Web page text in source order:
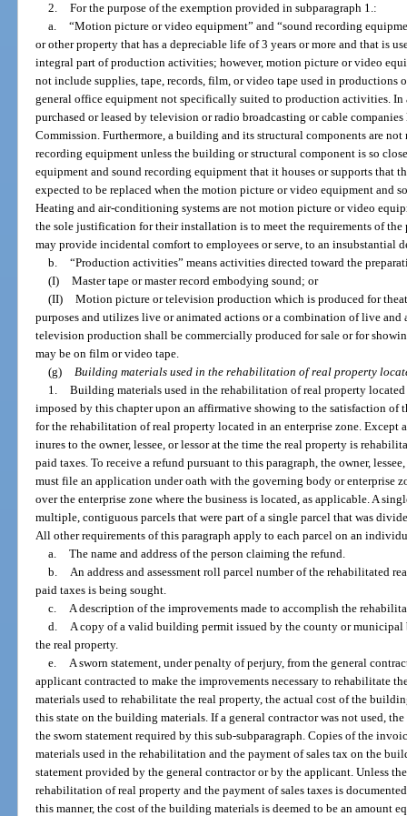
2. For the purpose of the exemption provided in subparagraph 1.:
a. “Motion picture or video equipment” and “sound recording
or other property that has a depreciable life of 3 years or more and that is
integral part of production activities; however, motion picture or video
not include supplies, tape, records, film, or video tape used in productions
general office equipment not specifically suited to production activities.
purchased or leased by television or radio broadcasting or cable
Commission. Furthermore, a building and its structural components are
recording equipment unless the building or structural component is so
equipment and sound recording equipment that it houses or supports that
expected to be replaced when the motion picture or video equipment and
Heating and air-conditioning systems are not motion picture or video
the sole justification for their installation is to meet the requirements of
may provide incidental comfort to employees or serve, to an insubstantial
b. “Production activities” means activities directed toward the
(I) Master tape or master record embodying sound; or
(II) Motion picture or television production which is produced for
purposes and utilizes live or animated actions or a combination of live
television production shall be commercially produced for sale or for
may be on film or video tape.
(g)
Building materials used in the rehabilitation of real property
1. Building materials used in the rehabilitation of real property located
imposed by this chapter upon an affirmative showing to the satisfaction of
for the rehabilitation of real property located in an enterprise zone. Except
inures to the owner, lessee, or lessor at the time the real property is
paid taxes. To receive a refund pursuant to this paragraph, the owner,
must file an application under oath with the governing body or enterprise
over the enterprise zone where the business is located, as applicable. A
multiple, contiguous parcels that were part of a single parcel that was
All other requirements of this paragraph apply to each parcel on an
a. The name and address of the person claiming the refund.
b.
An address and assessment roll parcel number of the rehabilitated
paid taxes is being sought.
c.
A description of the improvements made to accomplish the
d.
A copy of a valid building permit issued by the county or
the real property.
e.
A sworn statement, under penalty of perjury, from the general
applicant contracted to make the improvements necessary to rehabilitate
materials used to rehabilitate the real property, the actual cost of the
this state on the building materials. If a general contractor was not used,
the sworn statement required by this sub-subparagraph. Copies of the
materials used in the rehabilitation and the payment of sales tax on the
statement provided by the general contractor or by the applicant. Unless
rehabilitation of real property and the payment of sales taxes is
this manner, the cost of the building materials is deemed to be an amount